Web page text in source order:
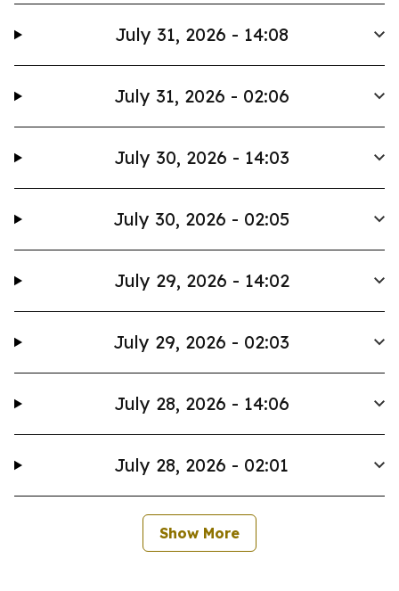
July 31, 2026 - 14:08
July 31, 2026 - 02:06
July 30, 2026 - 14:03
July 30, 2026 - 02:05
July 29, 2026 - 14:02
July 29, 2026 - 02:03
July 28, 2026 - 14:06
July 28, 2026 - 02:01
Show More